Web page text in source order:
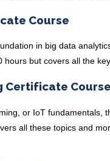
Course
in big data
hours but covers all the
Certificate Course
or IoT fundamentals,
all these topics and